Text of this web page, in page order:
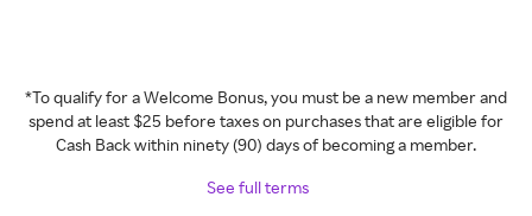
*To qualify for a Welcome Bonus, you must be a new member and
spend at least $25 before taxes on purchases that are eligible for
Cash Back within ninety (90) days of becoming a member.
See full terms